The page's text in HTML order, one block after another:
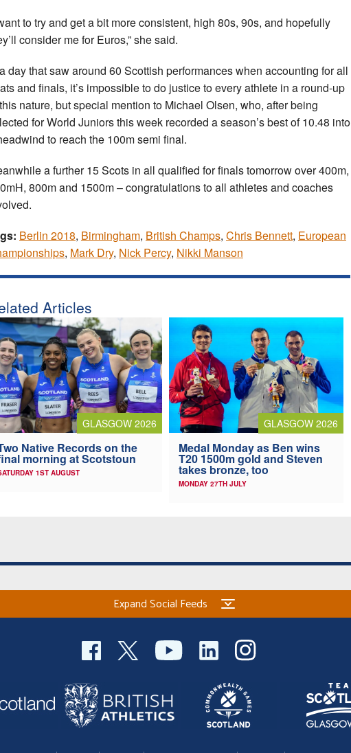
to try and get a bit more consistent, high 80s, 90s, and hopefully
consider me for Euros,” she said.
day that saw around 60 Scottish performances when accounting for all
and finals, it’s impossible to do justice to every athlete in a round-up
nature, but special mention to Michael Olsen, who, after being
for World Juniors this week recorded a season’s best of 10.48 into
to reach the 100m semi final.
a further 15 Scots in all qualified for finals tomorrow over 400m,
800m and 1500m – congratulations to all athletes and coaches
Berlin 2018, Birmingham, British Champs, Chris Bennett, European
, Mark Dry, Nick Percy, Nikki Manson
Articles
GLASGOW 2026
Native Records on the
morning at Scotstoun
1ST AUGUST
GLASGOW 2026
Medal Monday as Ben wins
T20 1500m gold and Steven
takes bronze, too
MONDAY 27TH JULY
Expand Social Feeds